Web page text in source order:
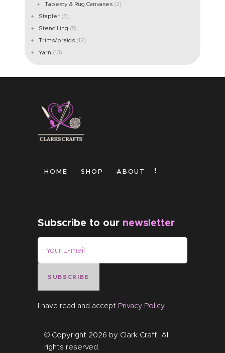
Tapesty & Rug Canvases (2)
Stapler (3)
Stencilling (8)
Trims/braids (12)
Yarn (13)
HOME SHOP ABOUT
Subscribe to our newsletter
SUBSCRIBE
I have read and accept Privacy Policy.
© Copyright 2026 by Clark Craft. All
rights reserved.